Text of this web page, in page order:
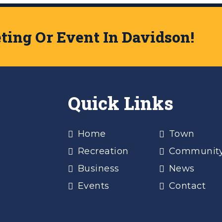
Or Event In Davidson!
Quick Links
Home
Recreation
Business
Events
Town
News
Contact